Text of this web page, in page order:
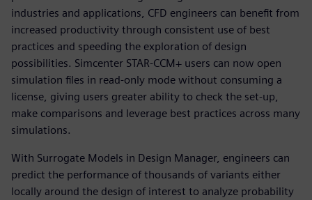
industries and applications, CFD engineers can benefit from
increased productivity through consistent use of best
practices and speeding the exploration of design
possibilities. Simcenter STAR-CCM+ users can now open
simulation files in read-only mode without consuming a
license, giving users greater ability to check the set-up,
make comparisons and leverage best practices across many
simulations.
With Surrogate Models in Design Manager, engineers can
predict the performance of thousands of variants either
locally around the design of interest to analyze probability